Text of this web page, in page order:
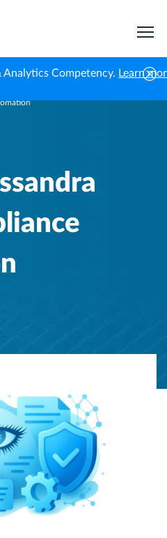
Analytics Competency. Learn